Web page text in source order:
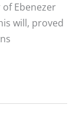
Ebenezer
will, proved